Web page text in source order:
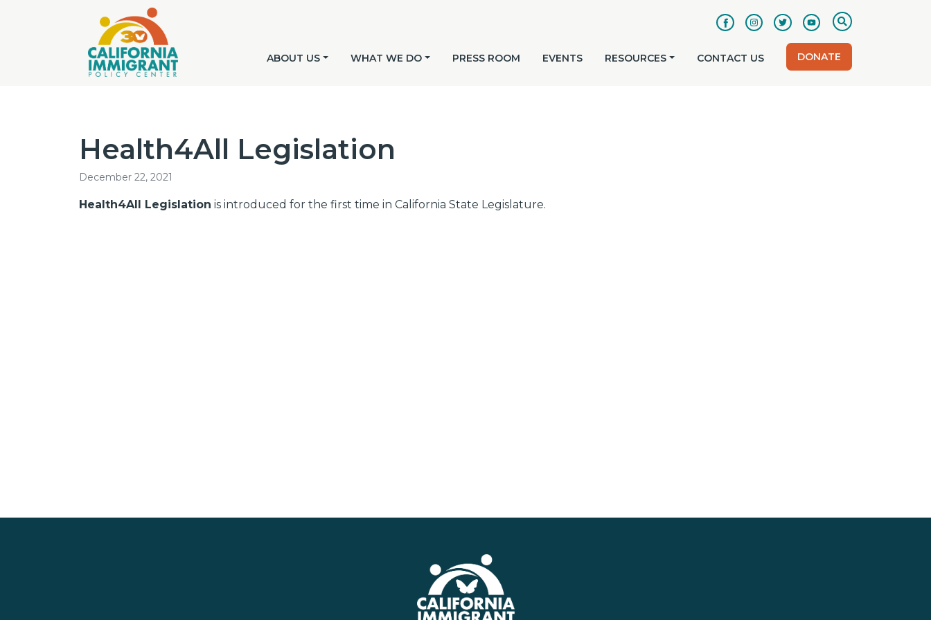
ABOUT US WHAT WE DO PRESS ROOM EVENTS RESOURCES CONTACT US DONATE
Health4All Legislation
December 22, 2021
Health4All Legislation is introduced for the first time in California State Legislature.